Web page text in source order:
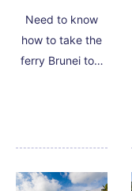
Need to know
how to take the
ferry Brunei to…